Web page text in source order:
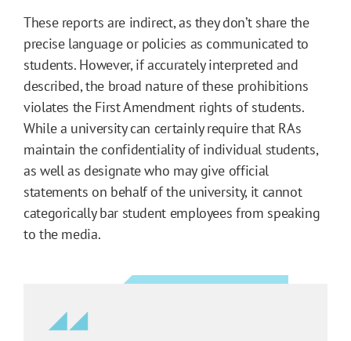
These reports are indirect, as they don’t share the
precise language or policies as communicated to
students. However, if accurately interpreted and
described, the broad nature of these prohibitions
violates the First Amendment rights of students.
While a university can certainly require that RAs
maintain the confidentiality of individual students,
as well as designate who may give official
statements on behalf of the university, it cannot
categorically bar student employees from speaking
to the media.